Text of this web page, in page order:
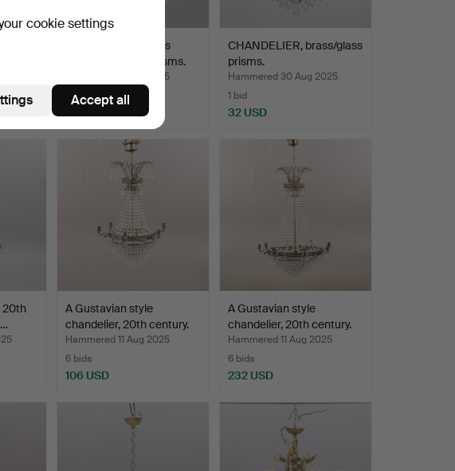
CHANDELIER, brass
frame hung with prisms.
Hammered 11 Sep 2025
6 bids
CHANDELIER, brass/glass
prisms.
Hammered 30 Aug 2025
1 bid
32 USD
20th
A Gustavian style
chandelier, 20th century.
Hammered 11 Aug 2025
6 bids
106 USD
A Gustavian style
chandelier, 20th century.
Hammered 11 Aug 2025
6 bids
232 USD
cookie settings
Accept all